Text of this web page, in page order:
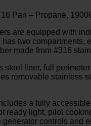
Pan – Propane,
are equipped with
two
made from #316
liner, full
removable stainless
a fully
light, pilot
controls